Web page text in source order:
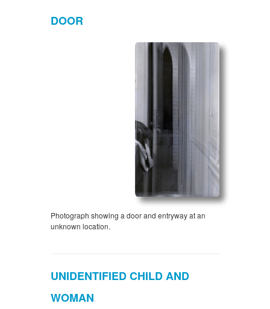
DOOR
Photograph showing a door and entryway at an
unknown location.
UNIDENTIFIED CHILD AND
WOMAN